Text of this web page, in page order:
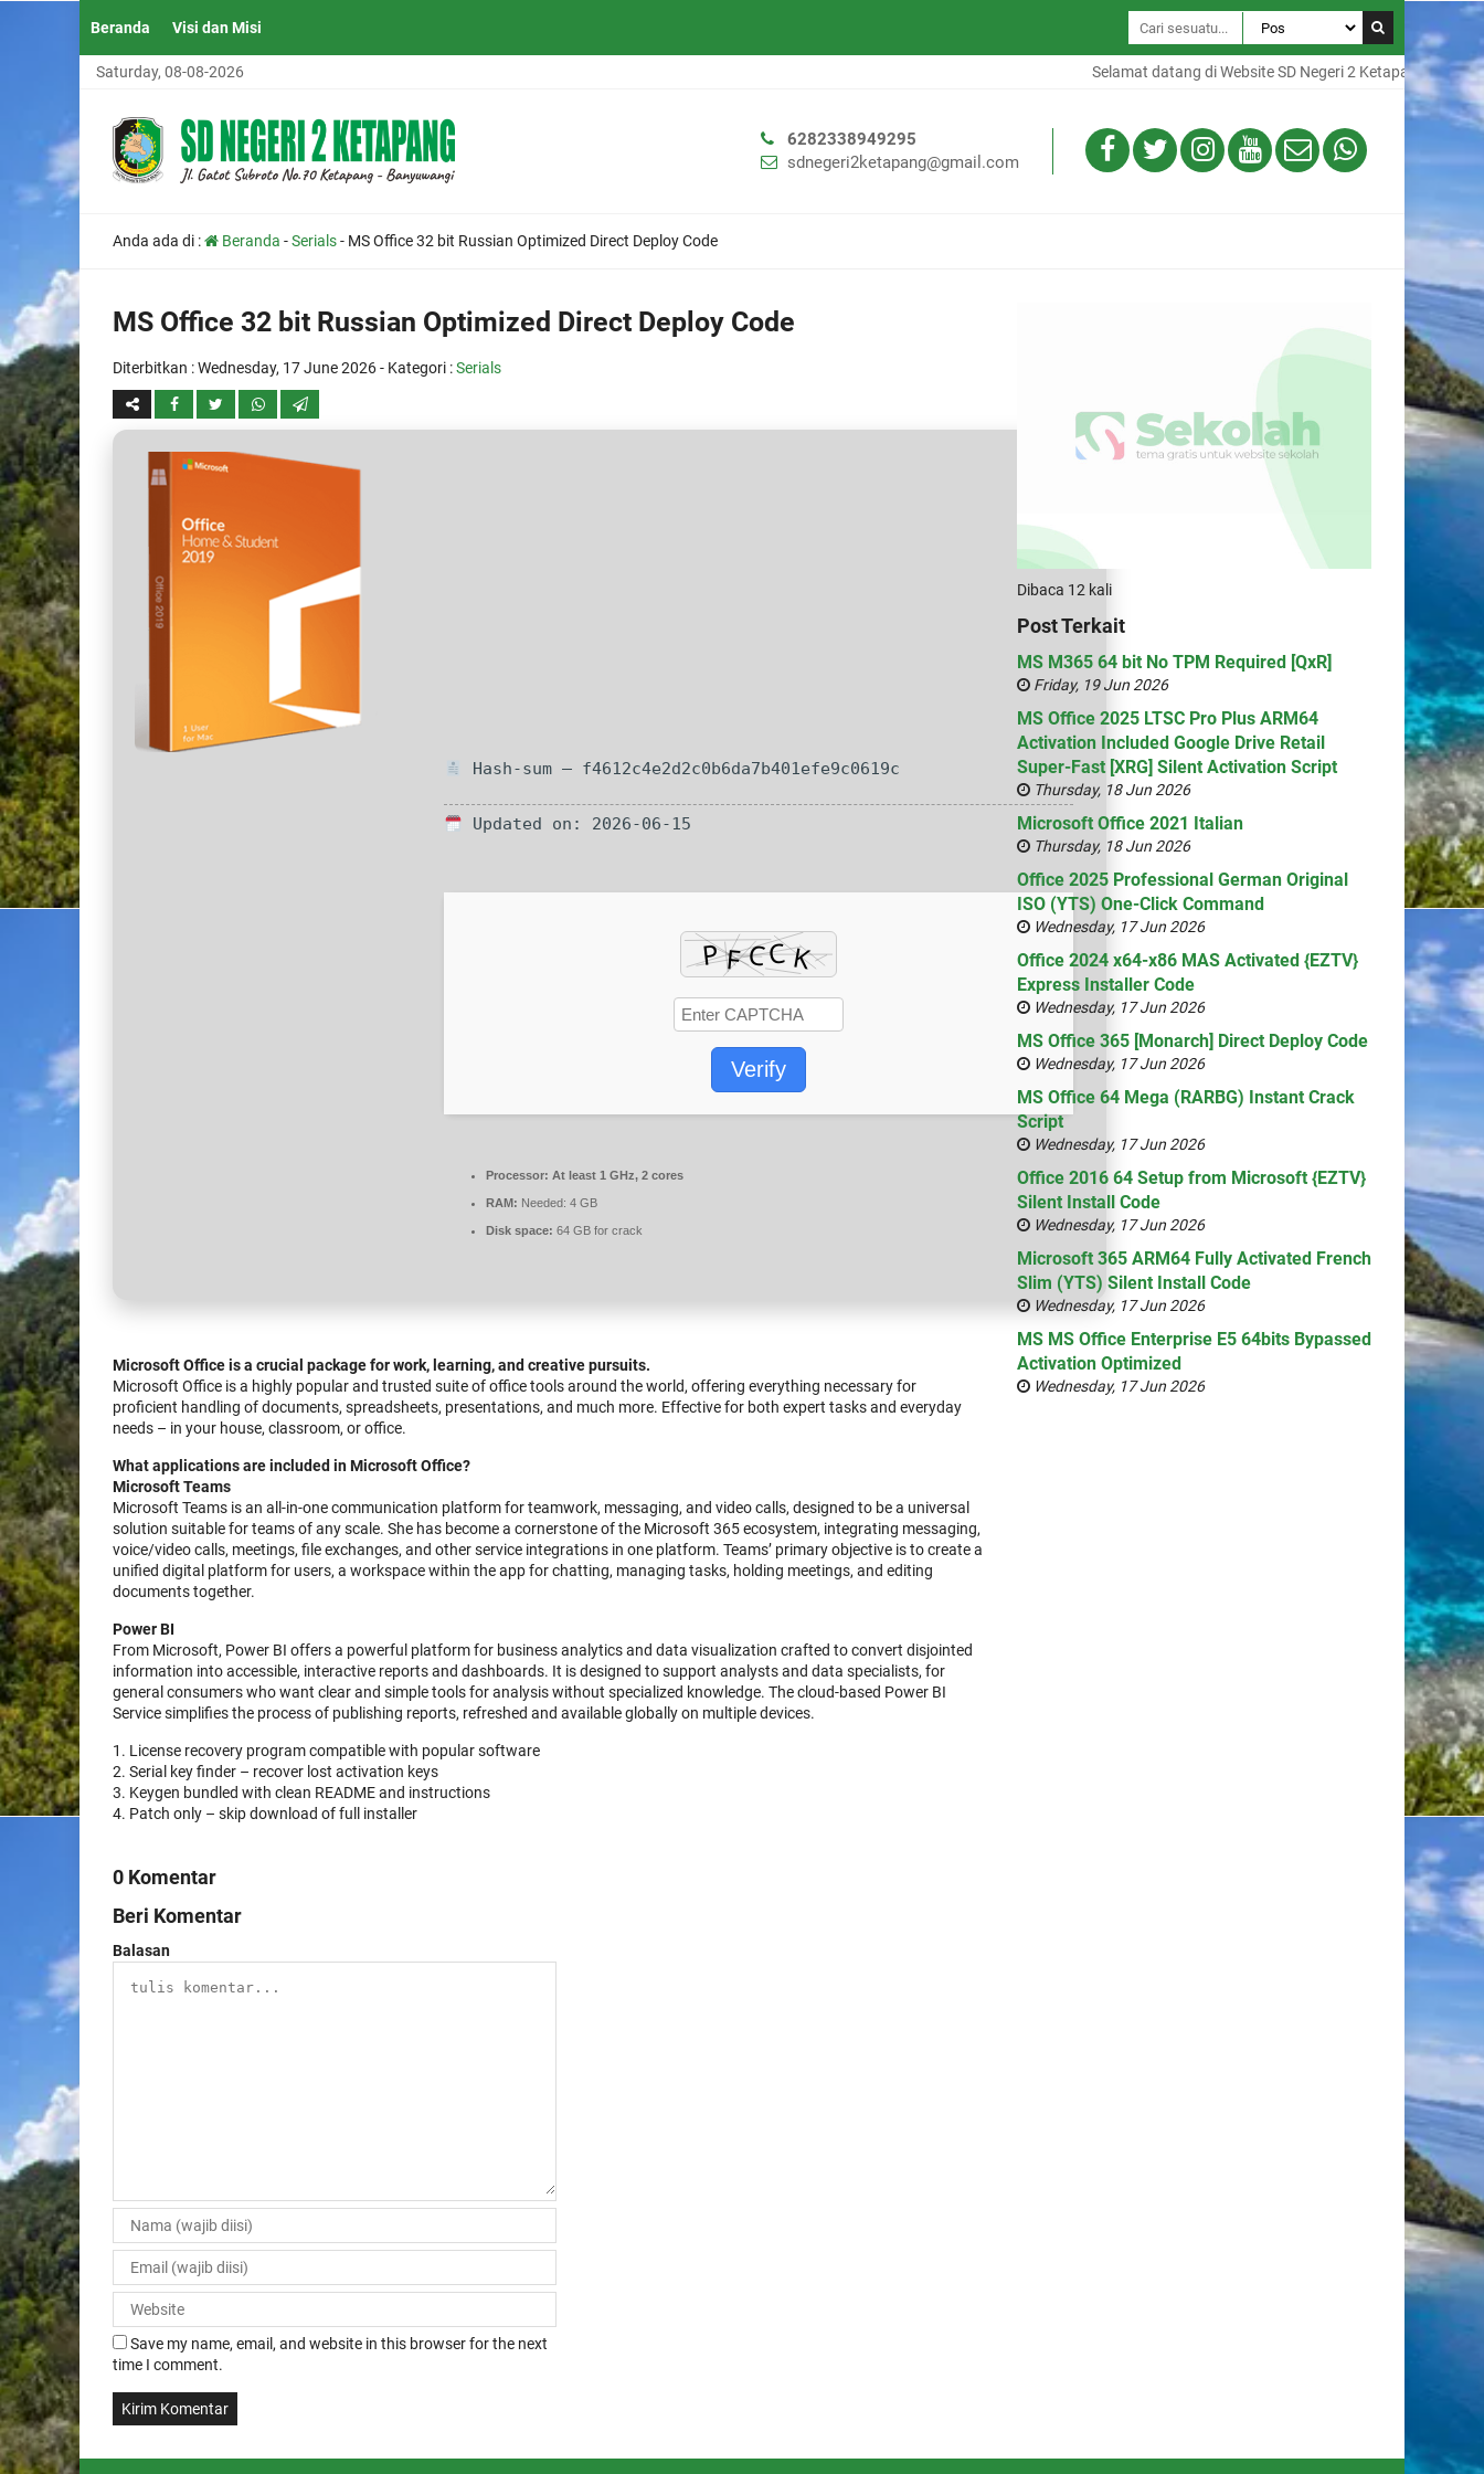
Beranda Visi dan Misi
Saturday, 08-08-2026 Selamat datang di Website SD Negeri 2 Ketapang, Website
6282338949295
sdnegeri2ketapang@gmail.com
Anda ada di : Beranda -Serials- MS Office 32 bit Russian Optimized Direct Deploy Code
MS Office 32 bit Russian Optimized Direct Deploy Code
Diterbitkan :Wednesday, 17 June 2026- Kategori :Serials
Hash-sum — f4612c4e2d2c0b6da7b401efe9c0619c
Updated on: 2026-06-15
Verify
Processor: At least 1 GHz, 2 cores
RAM: Needed: 4 GB
Disk space: 64 GB for crack
Microsoft Office is a crucial package for work, learning, and creative pursuits.
Microsoft Office is a highly popular and trusted suite of office tools around the world, offering everything necessary for
proficient handling of documents, spreadsheets, presentations, and much more. Effective for both expert tasks and everyday
needs – in your house, classroom, or office.
What applications are included in Microsoft Office?
Microsoft Teams
Microsoft Teams is an all-in-one communication platform for teamwork, messaging, and video calls, designed to be a universal
solution suitable for teams of any scale. She has become a cornerstone of the Microsoft 365 ecosystem, integrating messaging,
voice/video calls, meetings, file exchanges, and other service integrations in one platform. Teams’ primary objective is to create a
unified digital platform for users, a workspace within the app for chatting, managing tasks, holding meetings, and editing
documents together.
Power BI
From Microsoft, Power BI offers a powerful platform for business analytics and data visualization crafted to convert disjointed
information into accessible, interactive reports and dashboards. It is designed to support analysts and data specialists, for
general consumers who want clear and simple tools for analysis without specialized knowledge. The cloud-based Power BI
Service simplifies the process of publishing reports, refreshed and available globally on multiple devices.
License recovery program compatible with popular software
Serial key finder – recover lost activation keys
Keygen bundled with clean README and instructions
Patch only – skip download of full installer
0 Komentar
Beri Komentar
Balasan
Save my name, email, and website in this browser for the next
time I comment.
Dibaca 12 kali
Post Terkait
MS M365 64 bit No TPM Required [QxR]
Friday, 19 Jun 2026
MS Office 2025 LTSC Pro Plus ARM64
Activation Included Google Drive Retail
Super-Fast [XRG] Silent Activation Script
Thursday, 18 Jun 2026
Microsoft Office 2021 Italian
Thursday, 18 Jun 2026
Office 2025 Professional German Original
ISO (YTS) One-Click Command
Wednesday, 17 Jun 2026
Office 2024 x64-x86 MAS Activated {EZTV}
Express Installer Code
Wednesday, 17 Jun 2026
MS Office 365 [Monarch] Direct Deploy Code
Wednesday, 17 Jun 2026
MS Office 64 Mega (RARBG) Instant Crack
Script
Wednesday, 17 Jun 2026
Office 2016 64 Setup from Microsoft {EZTV}
Silent Install Code
Wednesday, 17 Jun 2026
Microsoft 365 ARM64 Fully Activated French
Slim (YTS) Silent Install Code
Wednesday, 17 Jun 2026
MS MS Office Enterprise E5 64bits Bypassed
Activation Optimized
Wednesday, 17 Jun 2026